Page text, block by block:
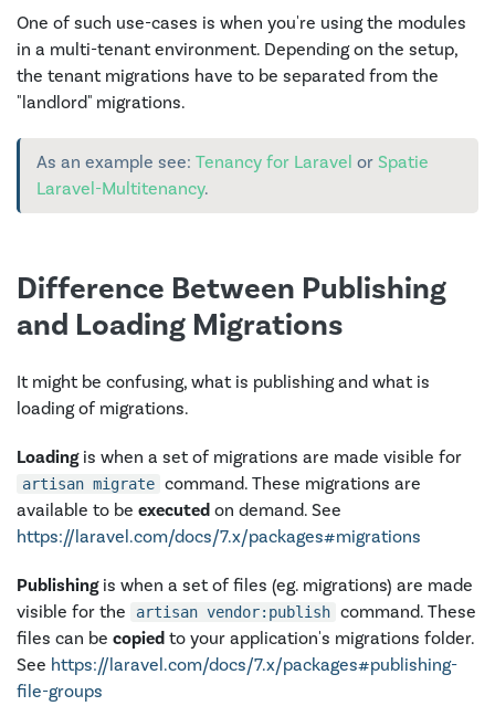
One of such use-cases is when you're using the modules
in a multi-tenant environment. Depending on the setup,
the tenant migrations have to be separated from the
"landlord" migrations.
As an example see: Tenancy for Laravel or Spatie
Laravel-Multitenancy.
Difference Between Publishing
and Loading Migrations
It might be confusing, what is publishing and what is
loading of migrations.
Loadingis when a set of migrations are made visible for
artisan migrate command. These migrations are
available to be executed on demand. See
https://laravel.com/docs/7.x/packages#migrations
Publishingis when a set of files (eg. migrations) are made
visible for the
artisan vendor:publish command. These
files can be copied to your application's migrations folder.
See https://laravel.com/docs/7.x/packages#publishing-
file-groups